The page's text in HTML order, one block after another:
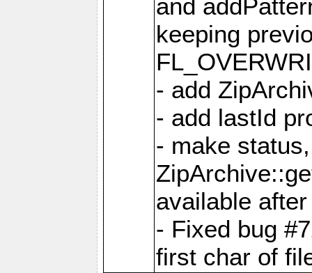
and
keeping
- add
- add lastId
- make
available
- Fixed bug
first char of